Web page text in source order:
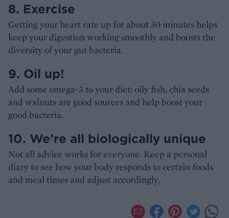
8. Exercise
Getting your heart rate up for about 30 minutes helps
keep your digestion working smoothly and boosts the
diversity of your gut bacteria.
9. Oil up!
Add some omega-3 to your diet: oily fish, chia seeds
and walnuts are good sources and help boost your
good bacteria.
10. We’re all biologically unique
Not all advice works for everyone. Keep a personal
diary to see how your body responds to certain foods
and meal times and adjust accordingly.